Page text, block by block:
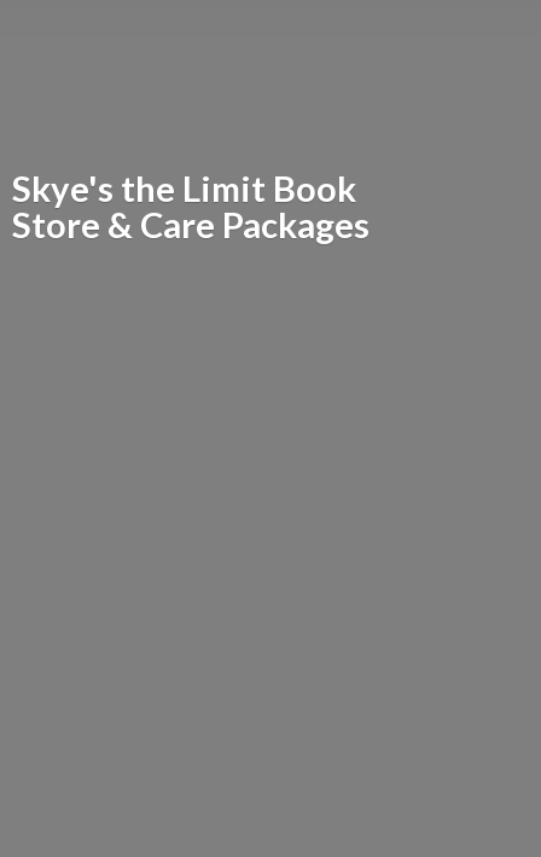
Skye's the Limit Book
Store & Care Packages